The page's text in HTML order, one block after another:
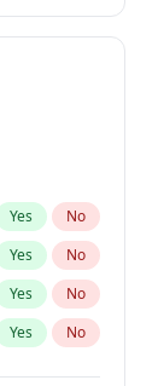
Yes No
Yes No
Yes No
Yes No
Yes No